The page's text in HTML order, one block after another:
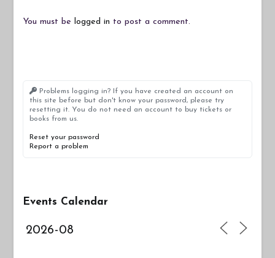
You must be logged in to post a comment.
Problems logging in? If you have created an account on
this site before but don't know your password, please try
resetting it. You do not need an account to buy tickets or
books from us.
Reset your password
Report a problem
Events Calendar